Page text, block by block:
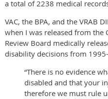
a total of 2238 medical
VAC, the BPA, and the VRAB
when I was released from the
Review Board medically
disability decisions from
“There is no evidence
disabled and that your
therefore we must rule